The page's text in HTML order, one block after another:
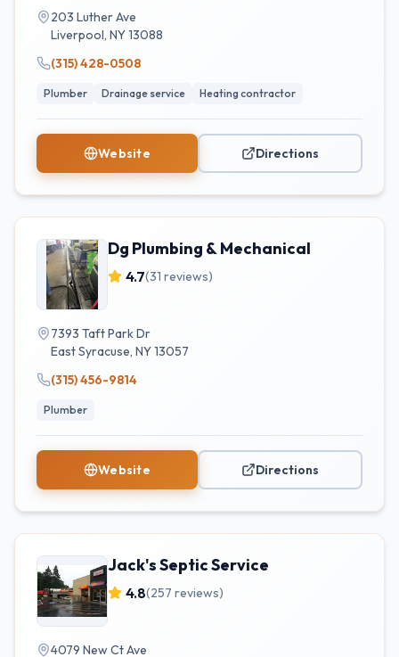
203 Luther Ave
Liverpool, NY13088
(315) 428-0508
Plumber Drainage service Heating contractor
Website Directions
Dg Plumbing & Mechanical
4.7(31 reviews)
7393 Taft Park Dr
East Syracuse, NY13057
(315) 456-9814
Plumber
Website Directions
Jack's Septic Service
4.8(257 reviews)
4079 New Ct Ave